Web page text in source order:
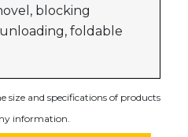
blocking
foldable
size and specifications of products
information.